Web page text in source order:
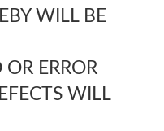
WILL BE
ERROR
WILL